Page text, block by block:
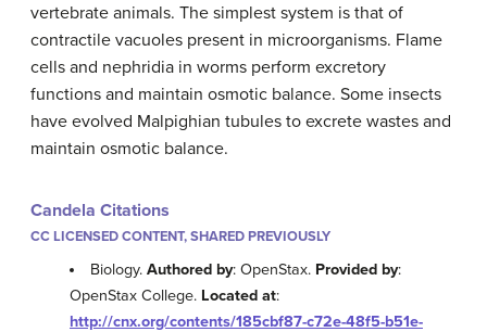
vertebrate animals. The simplest system is that of
contractile vacuoles present in microorganisms. Flame
cells and nephridia in worms perform excretory
functions and maintain osmotic balance. Some insects
have evolved Malpighian tubules to excrete wastes and
maintain osmotic balance.
Candela Citations
CC LICENSED CONTENT, SHARED PREVIOUSLY
Biology.Authored by: OpenStax. Provided by:
OpenStax College. Located at:
http://cnx.org/contents/185cbf87-c72e-48f5-b51e-